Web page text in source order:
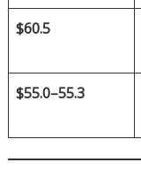
$60.5
$55.0–55.3